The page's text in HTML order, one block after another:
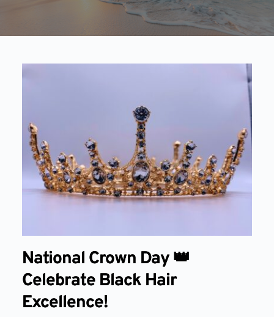
National Crown Day 👑
Celebrate Black Hair
Excellence!